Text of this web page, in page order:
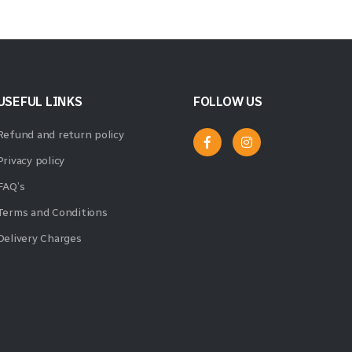
LINKS
and return policy
policy
and Conditions
Charges
FOLLOW US